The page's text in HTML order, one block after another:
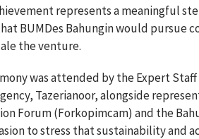
represents a meaningful
BUMDes Bahungin would pursue
the venture.
was attended by the Expert
Tazerianoor, alongside
Forum (Forkopimcam) and the
to stress that sustainability and